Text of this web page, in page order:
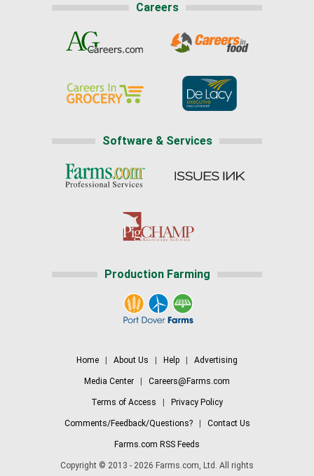
Careers
Software & Services
Production Farming
Home About Us Help Advertising
Media Center Careers@Farms.com
Terms of Access Privacy Policy
Comments/Feedback/Questions?| Contact Us
Farms.com RSS Feeds
Copyright © 2013 - 2026 Farms.com, Ltd. All rights